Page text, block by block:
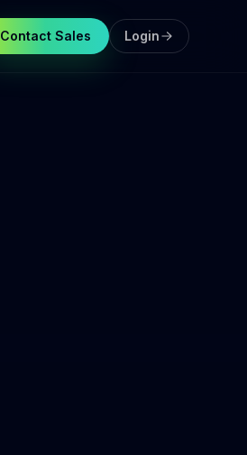
Contact Sales Login